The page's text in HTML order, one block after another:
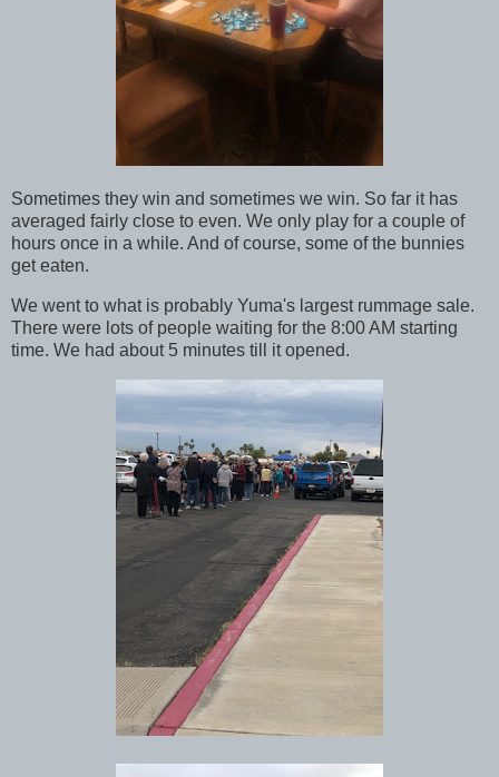
Sometimes they win and sometimes we win. So far it has
averaged fairly close to even. We only play for a couple of
hours once in a while. And of course, some of the bunnies
get eaten.
We went to what is probably Yuma's largest rummage sale.
There were lots of people waiting for the 8:00 AM starting
time. We had about 5 minutes till it opened.